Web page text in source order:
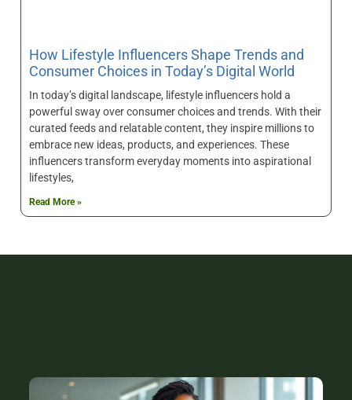
How Lifestyle Influencers Shape Trends and
Consumer Choices in Today’s Digital World
In today’s digital landscape, lifestyle influencers hold a
powerful sway over consumer choices and trends. With their
curated feeds and relatable content, they inspire millions to
embrace new ideas, products, and experiences. These
influencers transform everyday moments into aspirational
lifestyles,
Read More »